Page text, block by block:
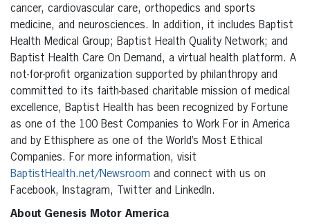
cancer, cardiovascular care, orthopedics and sports
medicine, and neurosciences. In addition, it includes Baptist
Health Medical Group; Baptist Health Quality Network; and
Baptist Health Care On Demand, a virtual health platform. A
not-for-profit organization supported by philanthropy and
committed to its faith-based charitable mission of medical
excellence, Baptist Health has been recognized by Fortune
as one of the 100 Best Companies to Work For in America
and by Ethisphere as one of the World’s Most Ethical
Companies. For more information, visit
BaptistHealth.net/Newsroom and connect with us on
Facebook, Instagram, Twitter and LinkedIn.
About Genesis Motor America